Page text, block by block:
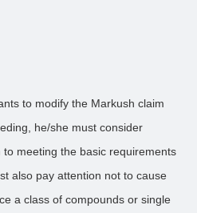
to modify the Markush claim
he/she must consider
meeting the basic requirements
also pay attention not to cause
a class of compounds or single